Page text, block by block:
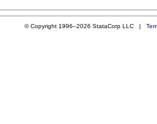
© Copyright 1996–2026 StataCorp LLC |